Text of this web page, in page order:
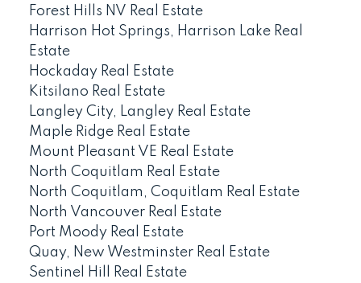
Forest Hills NV Real Estate
Harrison Hot Springs, Harrison Lake Real
Estate
Hockaday Real Estate
Kitsilano Real Estate
Langley City, Langley Real Estate
Maple Ridge Real Estate
Mount Pleasant VE Real Estate
North Coquitlam Real Estate
North Coquitlam, Coquitlam Real Estate
North Vancouver Real Estate
Port Moody Real Estate
Quay, New Westminster Real Estate
Sentinel Hill Real Estate